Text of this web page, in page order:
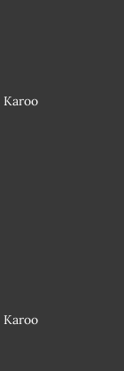
Karoo
Karoo